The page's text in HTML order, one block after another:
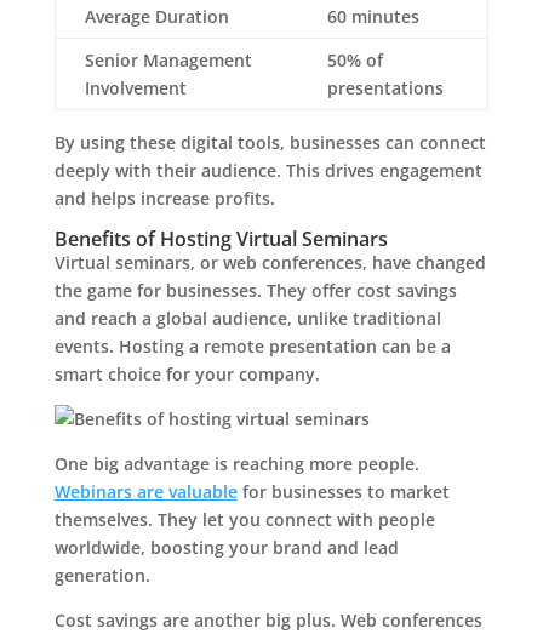
Average Duration
60 minutes
Senior Management
Involvement
50% of
presentations
By using these digital tools, businesses can connect
deeply with their audience. This drives engagement
and helps increase profits.
Benefits of Hosting Virtual Seminars
Virtual seminars, or web conferences, have changed
the game for businesses. They offer cost savings
and reach a global audience, unlike traditional
events. Hosting a remote presentation can be a
smart choice for your company.
One big advantage is reaching more people.
Webinars are valuablefor businesses to market
themselves. They let you connect with people
worldwide, boosting your brand and lead
generation.
Cost savings are another big plus. Web conferences